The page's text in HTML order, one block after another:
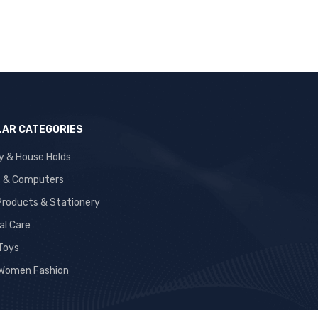
CATEGORIES
& House Holds
& Computers
& Stationery
Care
Fashion